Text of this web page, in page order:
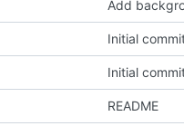
Add
Initial
Initial
README